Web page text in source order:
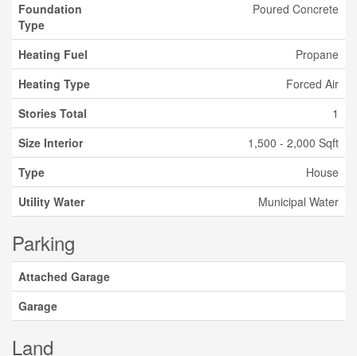
Foundation
Type
Poured Concrete
Heating Fuel
Propane
Heating Type
Forced Air
Stories Total
1
Size Interior
1,500 - 2,000 Sqft
Type
House
Utility Water
Municipal Water
Parking
Attached Garage
Garage
Land